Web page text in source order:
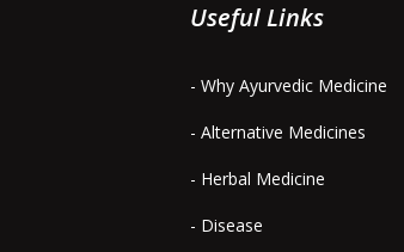
Useful Links
- Why Ayurvedic Medicine
- Alternative Medicines
- Herbal Medicine
- Disease